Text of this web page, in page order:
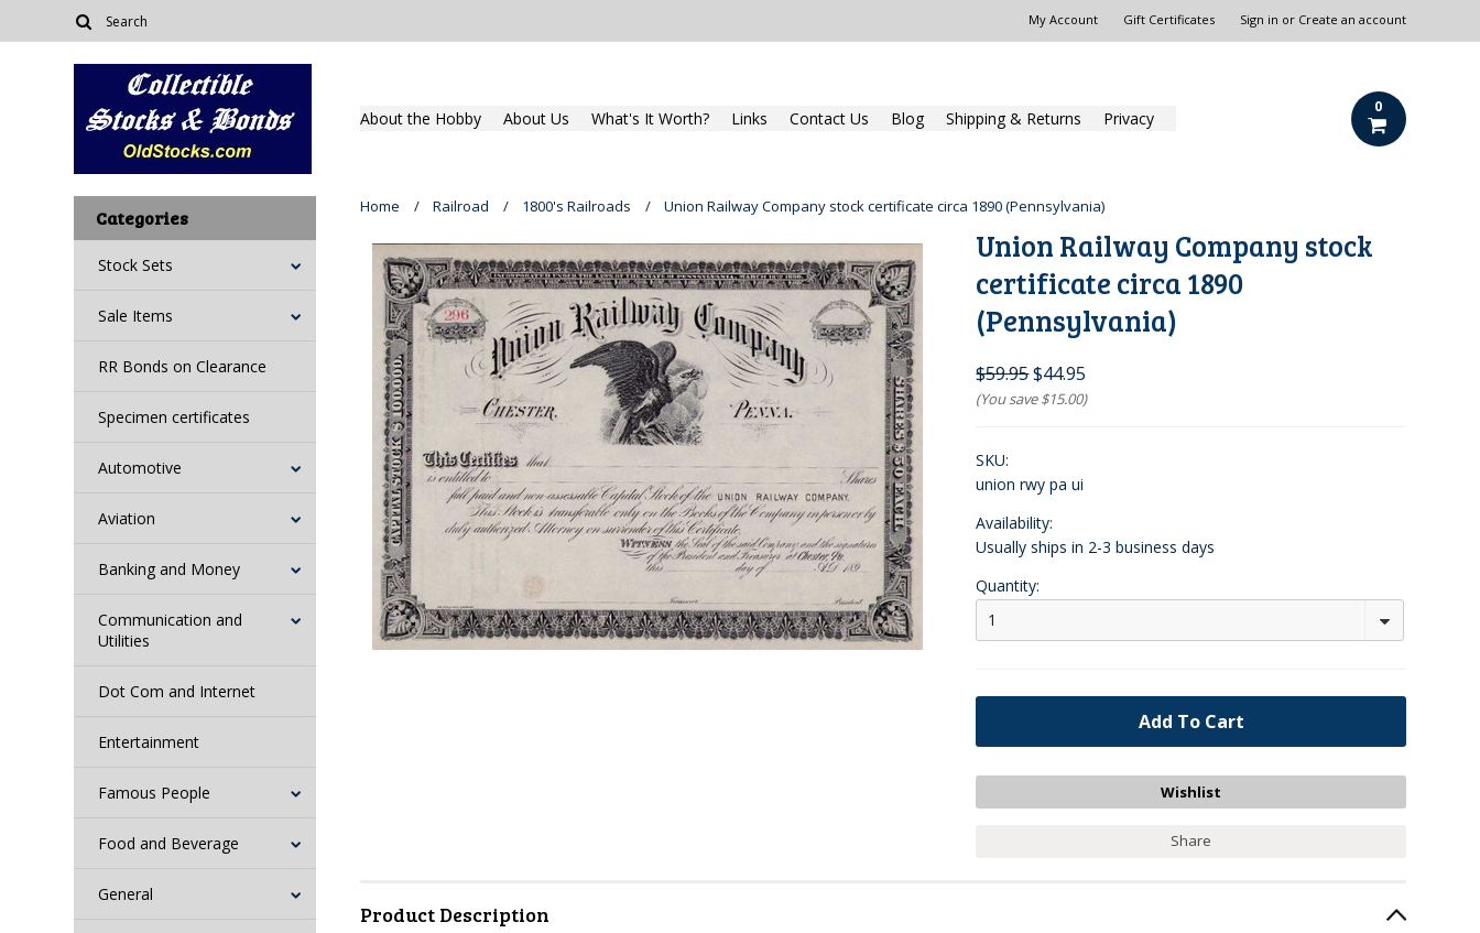
My Account Gift Certificates Sign in or Create an account
About the Hobby About Us What's It Worth? Links Contact Us Blog Shipping & Returns Privacy
0
Categories
Stock Sets
Sale Items
RR Bonds on Clearance
Specimen certificates
Automotive
Aviation
Banking and Money
Communication and
Utilities
Dot Com and Internet
Entertainment
Famous People
Food and Beverage
General
Home Railroad 1800's Railroads Union Railway Company stock certificate circa 1890 (Pennsylvania)
Union Railway Company stock
certificate circa 1890
(Pennsylvania)
$59.95$44.95
(You save$15.00)
SKU:
union rwy pa ui
Availability:
Usually ships in 2-3 business days
Quantity:
1
Share
Product Description